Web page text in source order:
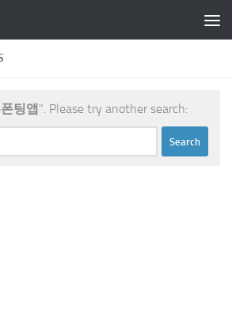
팅앱". Please try another search: